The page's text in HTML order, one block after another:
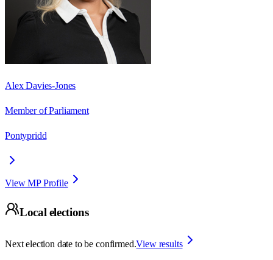
Alex Davies-Jones
Member of Parliament
Pontypridd
View MP Profile
Local elections
Next election date to be confirmed.View results